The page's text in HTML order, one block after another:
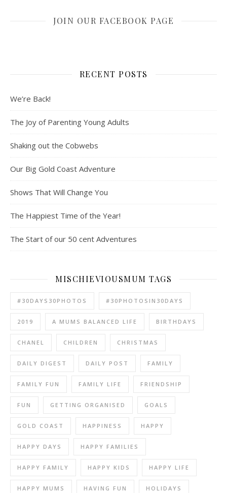
JOIN OUR FACEBOOK PAGE
RECENT POSTS
We’re Back!
The Joy of Parenting Young Adults
Shaking out the Cobwebs
Our Big Gold Coast Adventure
Shows That Will Change You
The Happiest Time of the Year!
The Start of our 50 cent Adventures
MISCHIEVIOUSMUM TAGS
#30DAYS30PHOTOS #30PHOTOSIN30DAYS
2019 A MUMS BALANCED LIFE BIRTHDAYS
CHANEL CHILDREN CHRISTMAS
DAILY DIGEST DAILY POST FAMILY
FAMILY FUN FAMILY LIFE FRIENDSHIP
FUN GETTING ORGANISED GOALS
GOLD COAST HAPPINESS HAPPY
HAPPY DAYS HAPPY FAMILIES
HAPPY FAMILY HAPPY KIDS HAPPY LIFE
HAPPY MUMS HAVING FUN HOLIDAYS